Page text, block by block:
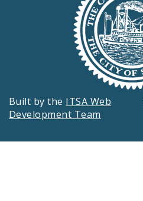
Built by the ITSA Web
Development Team